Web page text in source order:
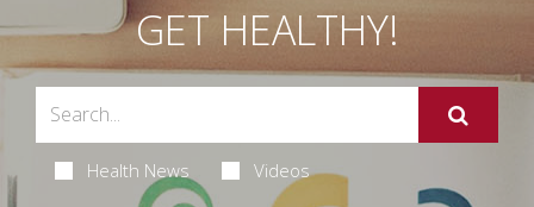
GET HEALTHY!
Health News Videos